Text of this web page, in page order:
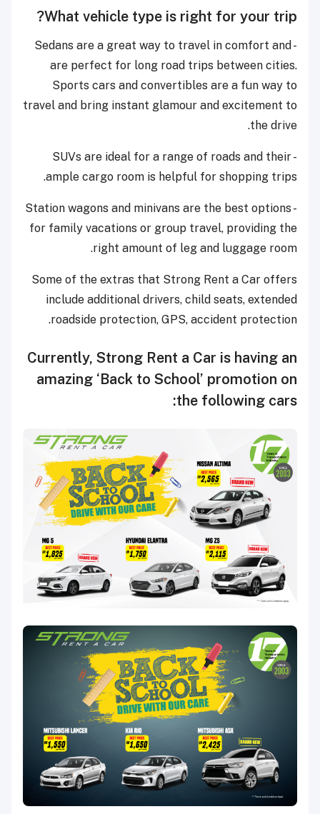
What vehicle type is right for your trip?
- Sedans are a great way to travel in comfort and
are perfect for long road trips between cities.
Sports cars and convertibles are a fun way to
travel and bring instant glamour and excitement to
the drive.
- SUVs are ideal for a range of roads and their
ample cargo room is helpful for shopping trips.
- Station wagons and minivans are the best options
for family vacations or group travel, providing the
right amount of leg and luggage room.
Some of the extras that Strong Rent a Car offers
include additional drivers, child seats, extended
roadside protection, GPS, accident protection.
Currently, Strong Rent a Car is having an
amazing ‘Back to School’ promotion on
the following cars: